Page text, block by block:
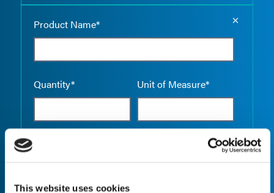
This website uses cookies
Product Name*
Quantity* Unit of Measure*